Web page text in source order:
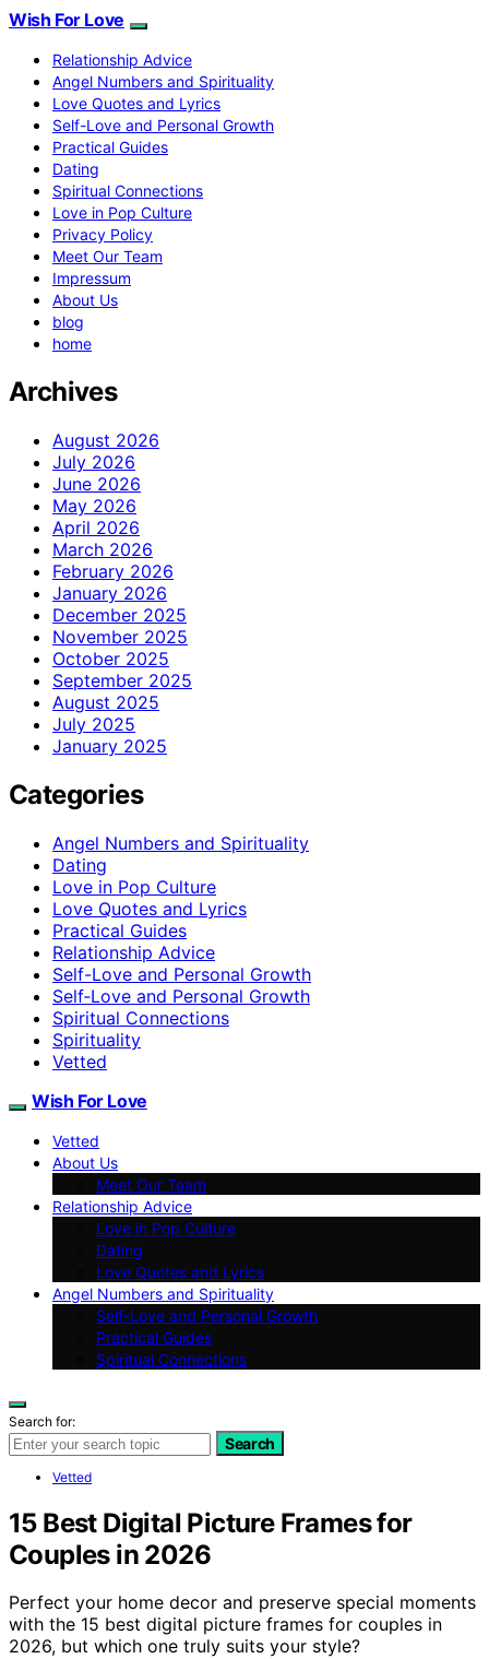
Wish For Love
Relationship Advice
Angel Numbers and Spirituality
Love Quotes and Lyrics
Self-Love and Personal Growth
Practical Guides
Dating
Spiritual Connections
Love in Pop Culture
Privacy Policy
Meet Our Team
Impressum
About Us
blog
home
Archives
August 2026
July 2026
June 2026
May 2026
April 2026
March 2026
February 2026
January 2026
December 2025
November 2025
October 2025
September 2025
August 2025
July 2025
January 2025
Categories
Angel Numbers and Spirituality
Dating
Love in Pop Culture
Love Quotes and Lyrics
Practical Guides
Relationship Advice
Self-Love and Personal Growth
Self‑Love and Personal Growth
Spiritual Connections
Spirituality
Vetted
Wish For Love
Vetted
About Us
Meet Our Team
Relationship Advice
Love in Pop Culture
Dating
Love Quotes and Lyrics
Angel Numbers and Spirituality
Self-Love and Personal Growth
Practical Guides
Spiritual Connections
Search for:
Search
Vetted
15 Best Digital Picture Frames for
Couples in 2026
Perfect your home decor and preserve special moments
with the 15 best digital picture frames for couples in
2026, but which one truly suits your style?